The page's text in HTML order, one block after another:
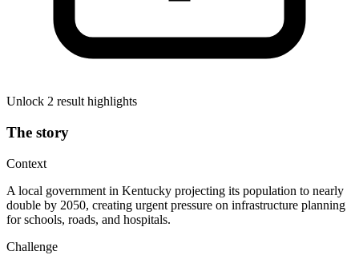
Unlock 2 result highlights
The story
Context
A local government in Kentucky projecting its population to nearly
double by 2050, creating urgent pressure on infrastructure planning
for schools, roads, and hospitals.
Challenge